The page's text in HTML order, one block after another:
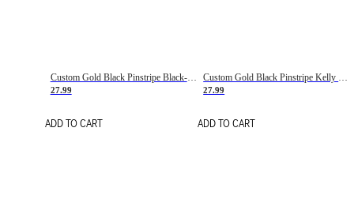
Custom Gold Black Pinstripe Black-White Basketball Jersey
27.99
ADD TO CART
27.99
ADD TO CART